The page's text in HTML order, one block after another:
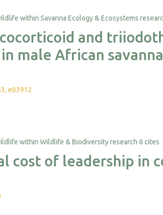
and
male African
e03912
6 cites
cost of leadership in